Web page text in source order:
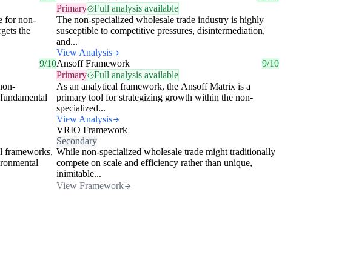
for non-
the
Primary
Full analysis available
The non-specialized wholesale trade industry is highly
susceptible to competitive pressures, disintermediation,
and...
View Analysis
9/10Ansoff Framework
9/10
Primary
Full analysis available
As an analytical framework, the Ansoff Matrix is a
primary tool for strategizing growth within the non-
specialized...
View Analysis
frameworks,
VRIO Framework
Secondary
While non-specialized wholesale trade might traditionally
compete on scale and efficiency rather than unique,
inimitable...
View Framework